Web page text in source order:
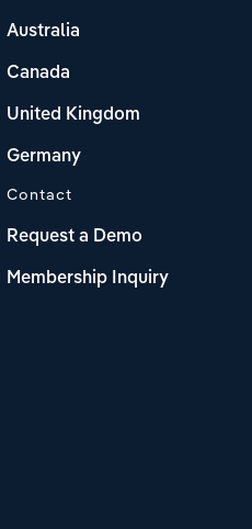
Australia
Canada
United Kingdom
Germany
Contact
Request a Demo
Membership Inquiry